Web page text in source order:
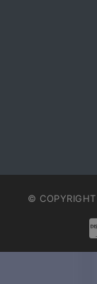
© COPYRIGHT